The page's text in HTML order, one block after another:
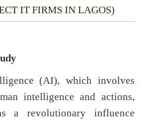
IT FIRMS IN LAGOS)
(AI), which involves
intelligence and actions,
a revolutionary influence